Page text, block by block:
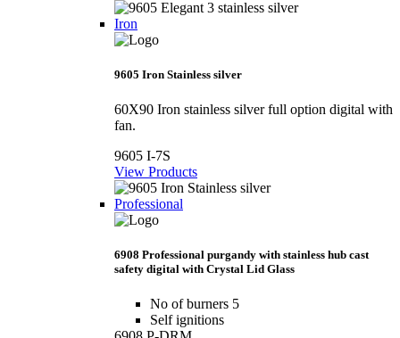
Iron
9605 Iron Stainless silver
60X90 Iron stainless silver full option digital with
fan.
9605 I-7S
View Products
Professional
6908 Professional purgandy with stainless hub cast
safety digital with Crystal Lid Glass
No of burners 5
Self ignitions